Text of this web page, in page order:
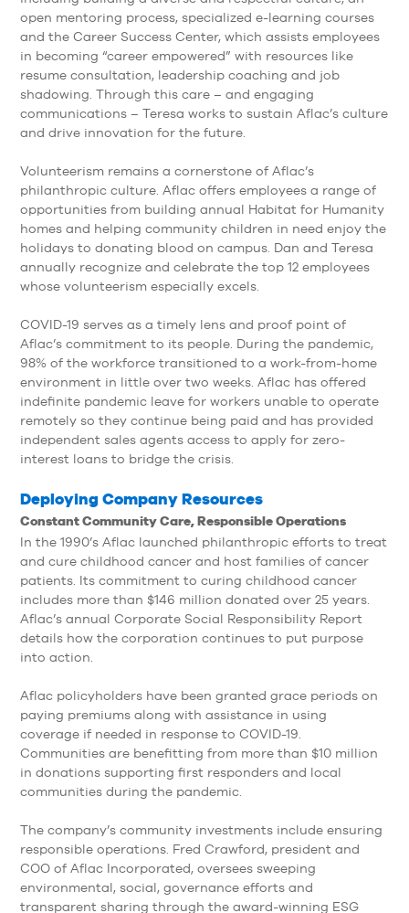
open mentoring process, specialized e-learning courses
and the Career Success Center, which assists employees
in becoming “career empowered” with resources like
resume consultation, leadership coaching and job
shadowing. Through this care – and engaging
communications – Teresa works to sustain Aflac’s culture
and drive innovation for the future.
Volunteerism remains a cornerstone of Aflac’s
philanthropic culture. Aflac offers employees a range of
opportunities from building annual Habitat for Humanity
homes and helping community children in need enjoy the
holidays to donating blood on campus. Dan and Teresa
annually recognize and celebrate the top 12 employees
whose volunteerism especially excels.
COVID-19 serves as a timely lens and proof point of
Aflac’s commitment to its people. During the pandemic,
98% of the workforce transitioned to a work-from-home
environment in little over two weeks. Aflac has offered
indefinite pandemic leave for workers unable to operate
remotely so they continue being paid and has provided
independent sales agents access to apply for zero-
interest loans to bridge the crisis.
Deploying Company Resources
Constant Community Care, Responsible Operations
In the 1990’s Aflac launched philanthropic efforts to treat
and cure childhood cancer and host families of cancer
patients. Its commitment to curing childhood cancer
includes more than $146 million donated over 25 years.
Aflac’s annual Corporate Social Responsibility Report
details how the corporation continues to put purpose
into action.
Aflac policyholders have been granted grace periods on
paying premiums along with assistance in using
coverage if needed in response to COVID-19.
Communities are benefitting from more than $10 million
in donations supporting first responders and local
communities during the pandemic.
The company’s community investments include ensuring
responsible operations. Fred Crawford, president and
COO of Aflac Incorporated, oversees sweeping
environmental, social, governance efforts and
transparent sharing through the award-winning ESG